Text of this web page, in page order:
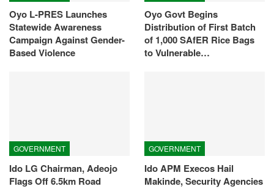
Oyo L-PRES Launches
Statewide Awareness
Campaign Against Gender-
Based Violence
Oyo Govt Begins
Distribution of First Batch
of 1,000 SAfER Rice Bags
to Vulnerable…
GOVERNMENT
Ido LG Chairman, Adeojo
Flags Off 6.5km Road
GOVERNMENT
Ido APM Execos Hail
Makinde, Security Agencies